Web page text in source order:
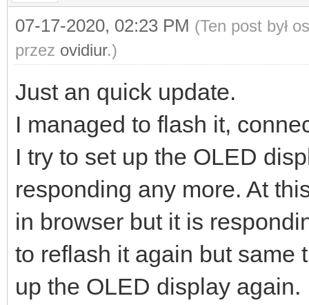
07-17-2020, 02:23 PM (Ten post był
przez ovidiur.)
Just an quick update.
I managed to flash it,
I try to set up the OLED
responding any more. At
in browser but it is
to reflash it again but same
up the OLED display